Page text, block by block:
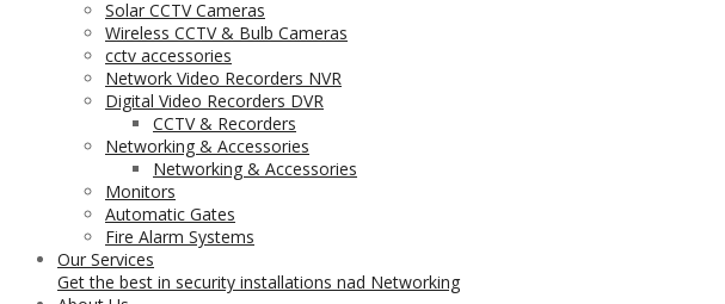
Solar CCTV Cameras
Wireless CCTV & Bulb Cameras
cctv accessories
Network Video Recorders NVR
Digital Video Recorders DVR
CCTV & Recorders
Networking & Accessories
Networking & Accessories
Monitors
Automatic Gates
Fire Alarm Systems
Our Services
Get the best in security installations nad Networking